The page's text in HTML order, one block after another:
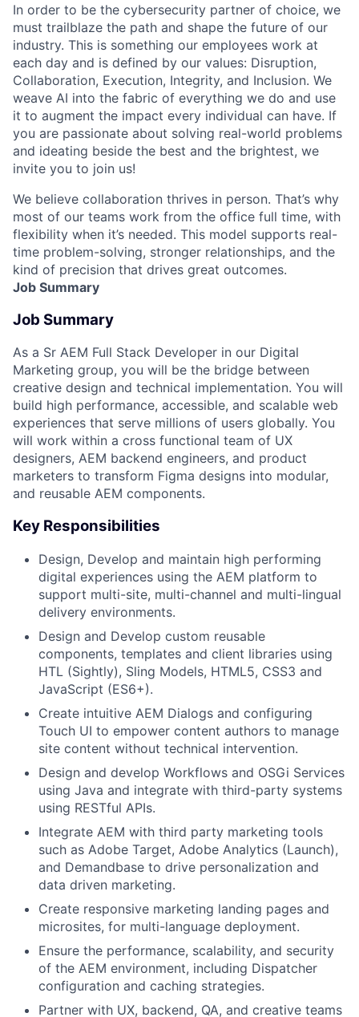
In order to be the cybersecurity partner of choice, we
must trailblaze the path and shape the future of our
industry. This is something our employees work at
each day and is defined by our values: Disruption,
Collaboration, Execution, Integrity, and Inclusion. We
weave AI into the fabric of everything we do and use
it to augment the impact every individual can have. If
you are passionate about solving real-world problems
and ideating beside the best and the brightest, we
invite you to join us!
We believe collaboration thrives in person. That’s why
most of our teams work from the office full time, with
flexibility when it’s needed. This model supports real-
time problem-solving, stronger relationships, and the
kind of precision that drives great outcomes.
Job Summary
Job Summary
As a Sr AEM Full Stack Developer in our Digital
Marketing group, you will be the bridge between
creative design and technical implementation. You will
build high performance, accessible, and scalable web
experiences that serve millions of users globally. You
will work within a cross functional team of UX
designers, AEM backend engineers, and product
marketers to transform Figma designs into modular,
and reusable AEM components.
Key Responsibilities
Design, Develop and maintain high performing
digital experiences using the AEM platform to
support multi-site, multi-channel and multi-lingual
delivery environments.
Design and Develop custom reusable
components, templates and client libraries using
HTL (Sightly), Sling Models, HTML5, CSS3 and
JavaScript (ES6+).
Create intuitive AEM Dialogs and configuring
Touch UI to empower content authors to manage
site content without technical intervention.
Design and develop Workflows and OSGi Services
using Java and integrate with third-party systems
using RESTful APIs.
Integrate AEM with third party marketing tools
such as Adobe Target, Adobe Analytics (Launch),
and Demandbase to drive personalization and
data driven marketing.
Create responsive marketing landing pages and
microsites, for multi-language deployment.
Ensure the performance, scalability, and security
of the AEM environment, including Dispatcher
configuration and caching strategies.
Partner with UX, backend, QA, and creative teams